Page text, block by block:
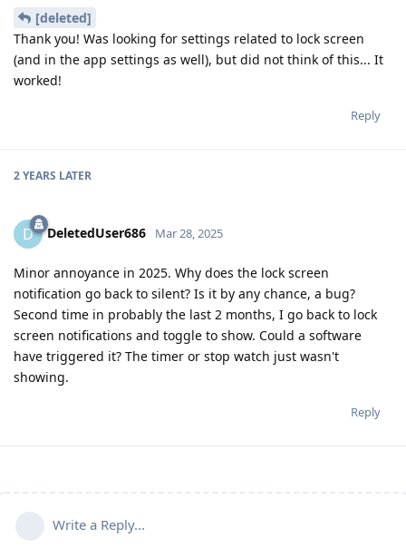
[deleted]
Thank you! Was looking for settings related to lock screen
(and in the app settings as well), but did not think of this... It
worked!
Reply
2 YEARS LATER
D DeletedUser686 Mar 28, 2025
Minor annoyance in 2025. Why does the lock screen
notification go back to silent? Is it by any chance, a bug?
Second time in probably the last 2 months, I go back to lock
screen notifications and toggle to show. Could a software
have triggered it? The timer or stop watch just wasn't
showing.
Reply
Write a Reply...